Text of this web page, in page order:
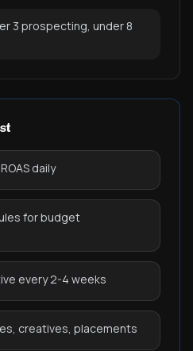
3 prospecting, under 8
daily
for budget
every 2-4 weeks
creatives, placements